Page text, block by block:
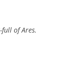
full of Ares.